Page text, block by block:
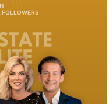
FOLLOWERS